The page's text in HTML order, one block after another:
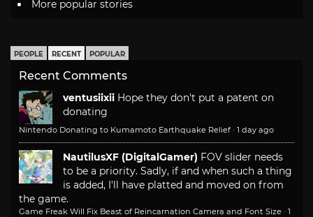
More popular stories
PEOPLE RECENT POPULAR
Recent Comments
ventusiixii Hope they don't put a patent on
donating
Nintendo Donating to Kumamoto Earthquake Relief · 1 day ago
NautilusXF (DigitalGamer) FOV slider needs
to be a priority. Sadly, if and when such a thing
is added, I'll have platted and moved on from
the game.
Game Freak Will Fix Beast of Reincarnation Camera and Font Size · 1